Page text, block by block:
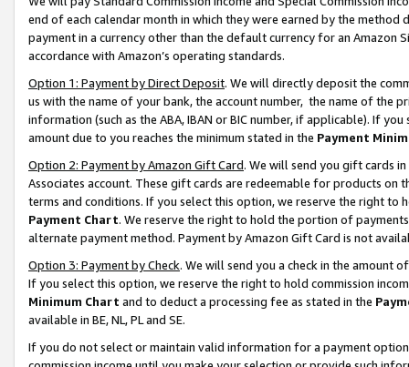
end of each calendar month in which they were earned by the
payment in a currency other than the default currency for an Amazon
accordance with Amazon’s operating standards.
Option 1: Payment by Direct Deposit. We will directly deposit the
us with the name of your bank, the account number, the name of the
information (such as the ABA, IBAN or BIC number, if applicable). If
amount due to you reaches the minimum stated in the Payment
Option 2: Payment by Amazon Gift Card. We will send you gift cards
Associates account. These gift cards are redeemable for products on
terms and conditions. If you select this option, we reserve the right to
Payment Chart. We reserve the right to hold the portion of
alternate payment method. Payment by Amazon Gift Card is not
Option 3: Payment by Check. We will send you a check in the amount
If you select this option, we reserve the right to hold commission
Minimum Chart and to deduct a processing fee as stated in the
available in BE, NL, PL and SE.
If you do not select or maintain valid information for a payment